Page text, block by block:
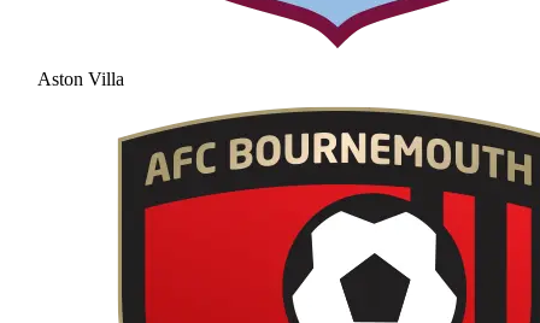
Aston Villa